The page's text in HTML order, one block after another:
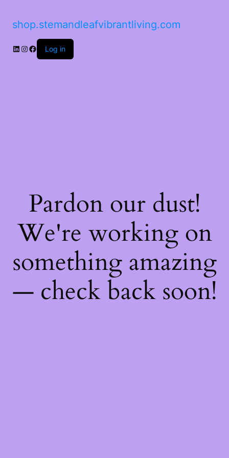
shop.stemandleafvibrantliving.com
Log in
Pardon our dust!
We're working on
something amazing
— check back soon!